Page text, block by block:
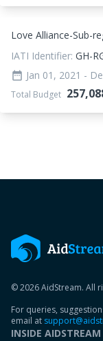
Love Alliance-Sub-
IATI Identifier: GH-
date_range Jan 01, 2021 -
Total Budget
© 2026 AidStream. All
For queries,
email at
INSIDE AIDSTREAM